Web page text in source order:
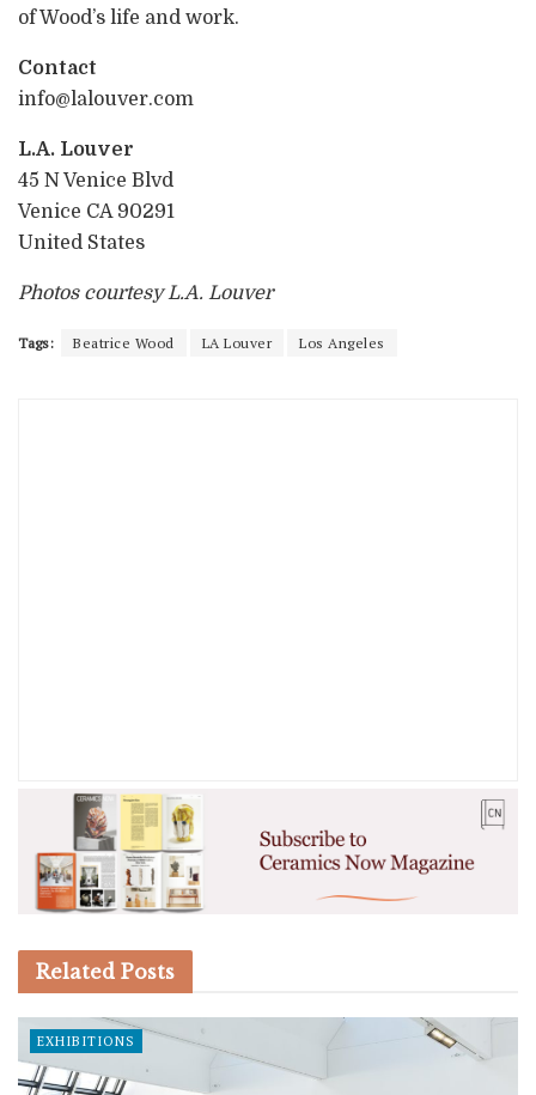
of Wood’s life and work.
Contact
info@lalouver.com
L.A. Louver
45 N Venice Blvd
Venice CA 90291
United States
Photos courtesy L.A. Louver
Tags: Beatrice Wood LA Louver Los Angeles
Related Posts
EXHIBITIONS